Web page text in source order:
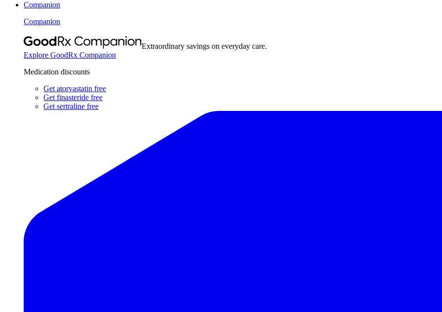
Companion
Companion
Extraordinary savings on everyday care.
Explore GoodRx Companion
Medication discounts
Get atorvastatin free
Get finasteride free
Get sertraline free